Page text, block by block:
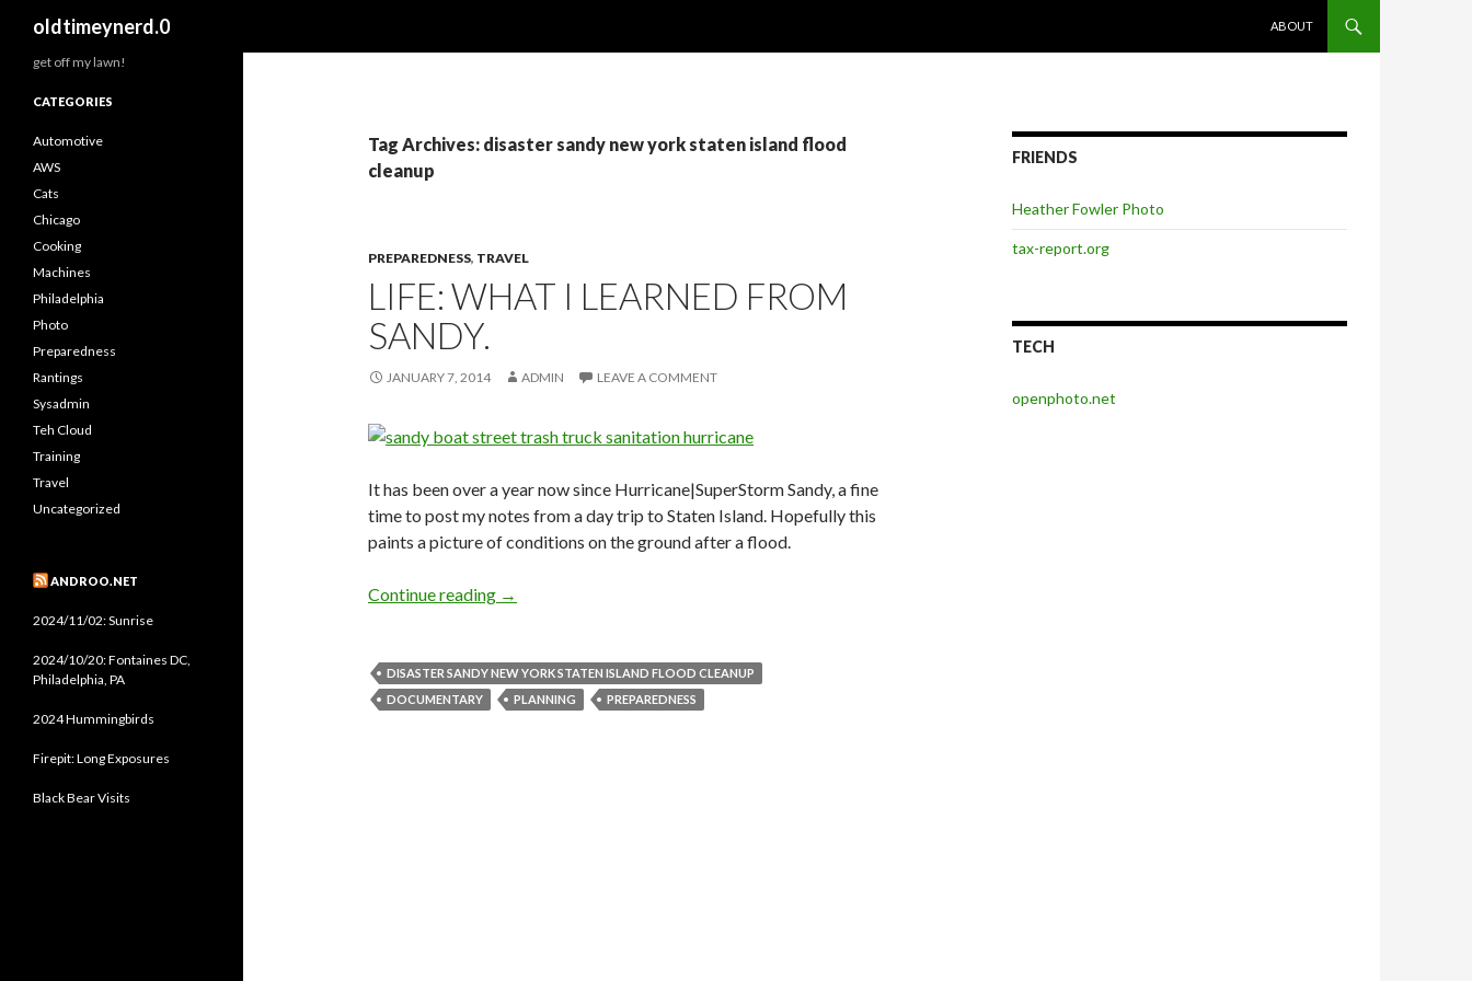
oldtimeynerd.0
ABOUT
Tag Archives: disaster sandy new york staten island flood
cleanup
PREPAREDNESS, TRAVEL
LIFE: WHAT I LEARNED FROM
SANDY.
JANUARY 7, 2014 ADMIN LEAVE A COMMENT
It has been over a year now since Hurricane|SuperStorm Sandy, a fine
time to post my notes from a day trip to Staten Island. Hopefully this
paints a picture of conditions on the ground after a flood.
Continue reading LIFE: What I learned from Sandy.
→
DISASTER SANDY NEW YORK STATEN ISLAND FLOOD CLEANUP
DOCUMENTARY
PLANNING PREPAREDNESS
FRIENDS
Heather Fowler Photo
tax-report.org
TECH
openphoto.net
get off my lawn!
CATEGORIES
Automotive
AWS
Cats
Chicago
Cooking
Machines
Philadelphia
Photo
Preparedness
Rantings
Sysadmin
Teh Cloud
Training
Travel
Uncategorized
ANDROO.NET
2024/11/02: Sunrise
2024/10/20: Fontaines DC,
Philadelphia, PA
2024 Hummingbirds
Firepit: Long Exposures
Black Bear Visits